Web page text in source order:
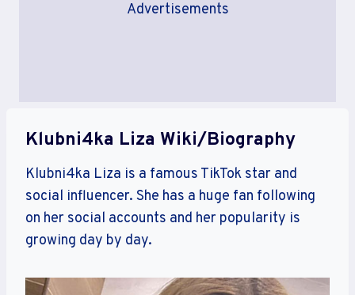
Advertisements
Klubni4ka Liza Wiki/Biography
Klubni4ka Liza is a famous TikTok star and
social influencer. She has a huge fan following
on her social accounts and her popularity is
growing day by day.